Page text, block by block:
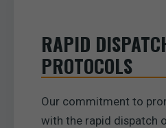
RAPID
PROTOCOLS
Our commitment to
with the rapid dispatch